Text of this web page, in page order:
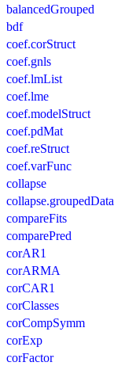
balancedGrouped
bdf
coef.corStruct
coef.gnls
coef.lmList
coef.lme
coef.modelStruct
coef.pdMat
coef.reStruct
coef.varFunc
collapse
collapse.groupedData
compareFits
comparePred
corAR1
corARMA
corCAR1
corClasses
corCompSymm
corExp
corFactor